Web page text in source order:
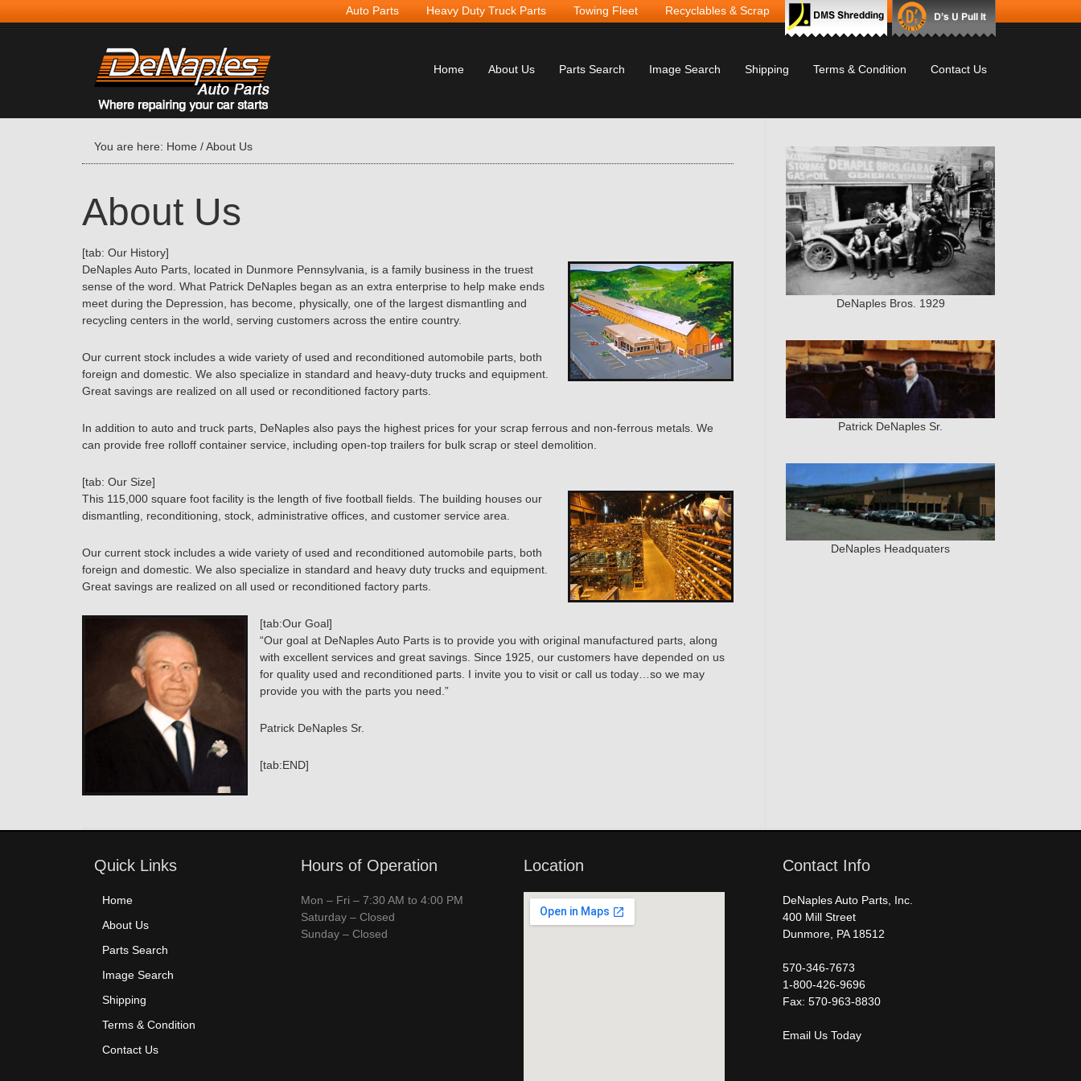
Auto Parts Heavy Duty Truck Parts Towing Fleet Recyclables & Scrap
Home About Us Parts Search Image Search Shipping Terms & Condition Contact Us
You are here: Home /About Us
About Us
[tab: Our History]
DeNaples Auto Parts, located in Dunmore Pennsylvania, is a family business in the truest
sense of the word. What Patrick DeNaples began as an extra enterprise to help make ends
meet during the Depression, has become, physically, one of the largest dismantling and
recycling centers in the world, serving customers across the entire country.
Our current stock includes a wide variety of used and reconditioned automobile parts, both
foreign and domestic. We also specialize in standard and heavy-duty trucks and equipment.
Great savings are realized on all used or reconditioned factory parts.
In addition to auto and truck parts, DeNaples also pays the highest prices for your scrap ferrous and non-ferrous metals. We
can provide free rolloff container service, including open-top trailers for bulk scrap or steel demolition.
[tab: Our Size]
This 115,000 square foot facility is the length of five football fields. The building houses our
dismantling, reconditioning, stock, administrative offices, and customer service area.
Our current stock includes a wide variety of used and reconditioned automobile parts, both
foreign and domestic. We also specialize in standard and heavy duty trucks and equipment.
Great savings are realized on all used or reconditioned factory parts.
[tab:Our Goal]
“Our goal at DeNaples Auto Parts is to provide you with original manufactured parts, along
with excellent services and great savings. Since 1925, our customers have depended on us
for quality used and reconditioned parts. I invite you to visit or call us today…so we may
provide you with the parts you need.”
Patrick DeNaples Sr.
[tab:END]
DeNaples Bros. 1929
Patrick DeNaples Sr.
DeNaples Headquaters
Quick Links
Home
About Us
Parts Search
Image Search
Shipping
Terms & Condition
Contact Us
Hours of Operation
Mon – Fri – 7:30 AM to 4:00 PM
Saturday – Closed
Sunday – Closed
Location Contact Info
DeNaples Auto Parts, Inc.
400 Mill Street
Dunmore, PA 18512
570-346-7673
1-800-426-9696
Fax: 570-963-8830
Email Us Today